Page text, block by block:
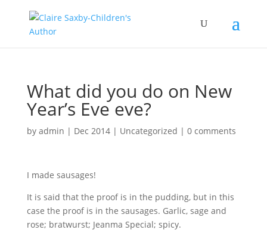
What did you do on New
Year’s Eve eve?
by admin | Dec 2014| Uncategorized | 0 comments
I made sausages!
It is said that the proof is in the pudding, but in this
case the proof is in the sausages. Garlic, sage and
rose; bratwurst; Jeanma Special; spicy.